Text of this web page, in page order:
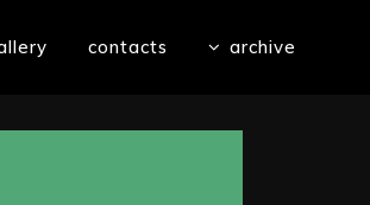
contacts archive